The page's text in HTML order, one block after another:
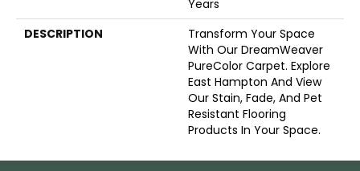
Years
DESCRIPTION
Transform Your Space
With Our DreamWeaver
PureColor Carpet. Explore
East Hampton And View
Our Stain, Fade, And Pet
Resistant Flooring
Products In Your Space.